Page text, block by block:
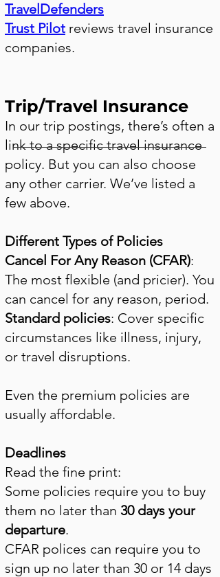
TravelDefenders
Trust Pilot reviews travel insurance
companies.
Trip/Travel Insurance
In our trip postings, there’s often a
link to a specific travel insurance
policy. But you can also choose
any other carrier. We’ve listed a
few above.
Different Types of Policies
Cancel For Any Reason (CFAR):
The most flexible (and pricier). You
can cancel for any reason, period.
Standard policies: Cover specific
circumstances like illness, injury,
or travel disruptions.
Even the premium policies are
usually affordable.
Deadlines
Read the fine print:
Some policies require you to buy
them no later than 30 days your
departure.
CFAR polices can require you to
sign up no later than 30 or 14 days